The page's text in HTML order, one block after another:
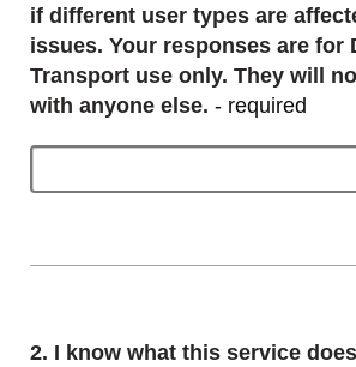
if different user types are
issues. Your responses are for
Transport use only. They will
with anyone else. - required
Question
2. I know what this service does